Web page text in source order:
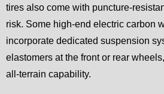
tires also come with puncture-
risk. Some high-end electric carbon
incorporate dedicated suspension
elastomers at the front or rear
all-terrain capability.